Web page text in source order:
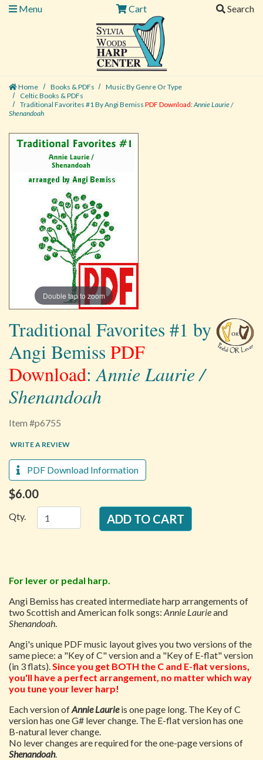
Menu
Cart Search
Home Books & PDFs
Music By Genre Or Type
Celtic Books & PDFs
Traditional Favorites #1 By Angi BemissPDF Download:Annie Laurie /
Shenandoah
Double tap to zoom
Traditional Favorites #1 by
Angi Bemiss PDF
Download:Annie Laurie /
Shenandoah
Item #p6755
WRITE A REVIEW
PDF Download Information
$6.00
Qty.
For lever or pedal harp.
Angi Bemiss has created intermediate harp arrangements of
two Scottish and American folk songs: Annie Laurieand
Shenandoah.
Angi's unique PDF music layout gives you two versions of the
same piece: a "Key of C" version and a "Key of E-flat" version
(in 3 flats).Since you get BOTH the C and E-flat versions,
you'll have a perfect arrangement, no matter which way
you tune your lever harp!
Each version ofAnnie Laurieis one page long. The Key of C
version has one G# lever change. The E-flat version has one
B-natural lever change.
No lever changes are required for the one-page versions of
Shenandoah.